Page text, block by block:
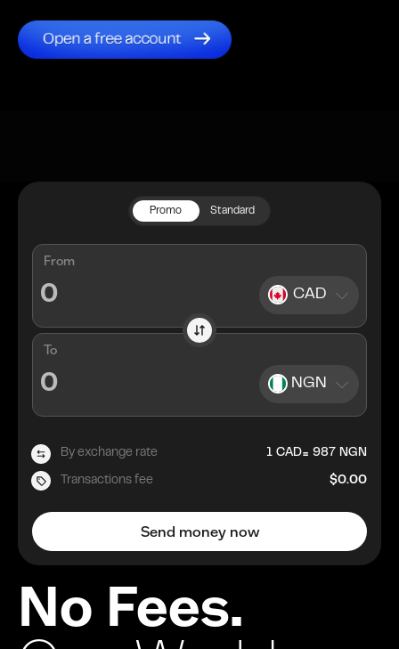
No Fees.
Promo Standard
From
CAD
To
NGN
By exchange rate 1 CAD= 987 NGN
Transactions fee $0.00
Send money now